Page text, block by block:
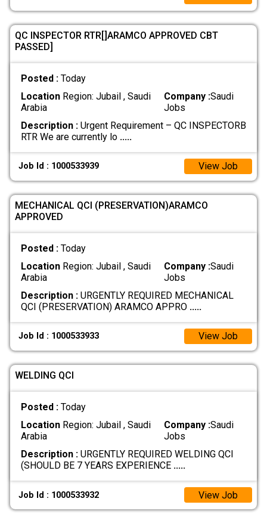
QC INSPECTOR RTR[]ARAMCO APPROVED CBT
PASSED]
Posted : Today
LocationRegion: Jubail , Saudi
Arabia
Company :Saudi
Jobs
Description :Urgent Requirement – QC INSPECTORB
RTR We are currently lo .....
Job Id : 1000533939 View Job
MECHANICAL QCI (PRESERVATION)ARAMCO
APPROVED
Posted : Today
LocationRegion: Jubail , Saudi
Arabia
Company :Saudi
Jobs
Description :URGENTLY REQUIRED MECHANICAL
QCI (PRESERVATION) ARAMCO APPRO .....
Job Id : 1000533933 View Job
WELDING QCI
Posted : Today
LocationRegion: Jubail , Saudi
Arabia
Company :Saudi
Jobs
Description :URGENTLY REQUIRED WELDING QCI
(SHOULD BE 7 YEARS EXPERIENCE .....
Job Id : 1000533932 View Job